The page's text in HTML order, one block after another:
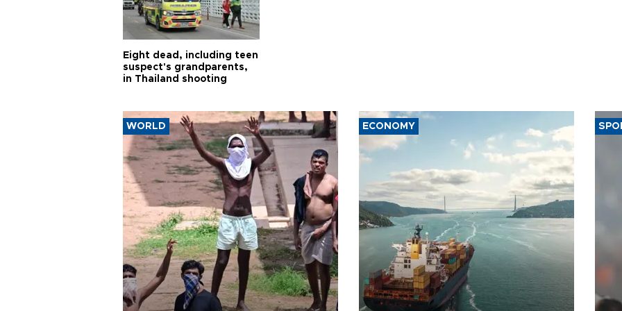
Eight dead, including teen
suspect's grandparents,
in Thailand shooting
WORLD ECONOMY